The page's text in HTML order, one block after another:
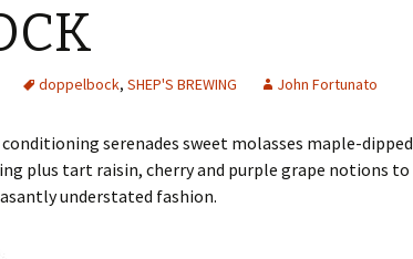
doppelbock, SHEP'S BREWING John Fortunato
serenades sweet molasses maple-dipped
plus tart raisin, cherry and purple grape notions to
understated fashion.